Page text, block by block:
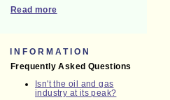
Read more
INFORMATION
Frequently Asked Questions
Isn't the oil and gas
industry at its peak?